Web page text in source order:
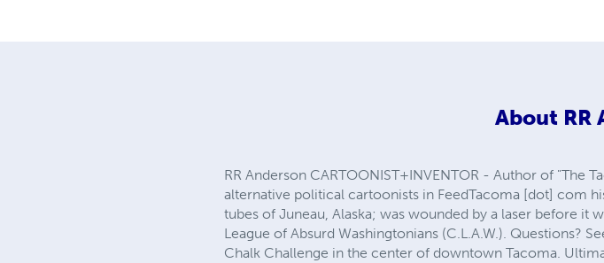
About RR
RR Anderson CARTOONIST+INVENTOR - Author of "The
alternative political cartoonists in FeedTacoma [dot] com
tubes of Juneau, Alaska; was wounded by a laser before it
League of Absurd Washingtonians (C.L.A.W.). Questions?
Chalk Challenge in the center of downtown Tacoma.